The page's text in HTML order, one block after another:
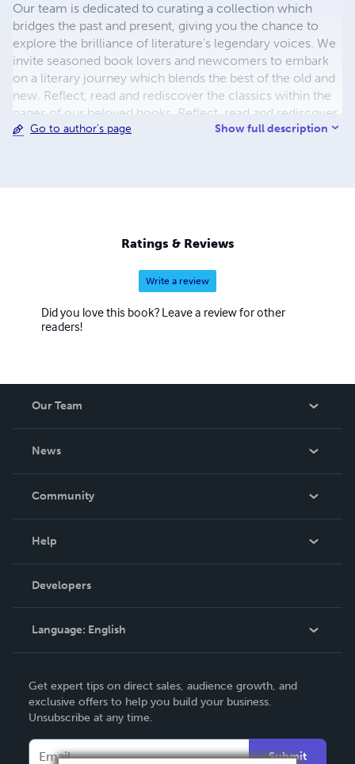
Our team is dedicated to curating a collection which
bridges the past and present, giving you the chance to
explore the brilliance of literature's legendary voices. We
invite seasoned book lovers and newcomers to embark
on a literary journey which blends the best of the old and
new. Reflect, read and rediscover the classics within the
pages of our beloved books. Reflect, read and rediscover
classics galore and feed your imagination by coming back
Go to author's page Show full description
Ratings & Reviews
Write a review
Did you love this book? Leave a review for other
readers!
Our Team
News
In The News
Community
Podcast
Help
Order Lookup
Knowledge Base
Contact Support
Developers
Language: English
Deutsch
Français
Italiano
Get expert tips on direct sales, audience growth, and
exclusive offers to help you build your business.
Unsubscribe at any time.
Submit